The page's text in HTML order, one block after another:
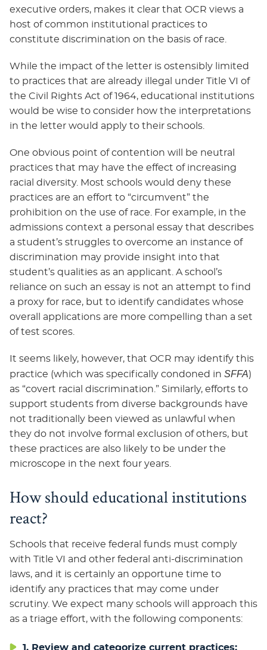
executive orders, makes it clear that OCR views a
host of common institutional practices to
constitute discrimination on the basis of race.
While the impact of the letter is ostensibly limited
to practices that are already illegal under Title VI of
the Civil Rights Act of 1964, educational institutions
would be wise to consider how the interpretations
in the letter would apply to their schools.
One obvious point of contention will be neutral
practices that may have the effect of increasing
racial diversity. Most schools would deny these
practices are an effort to “circumvent” the
prohibition on the use of race. For example, in the
admissions context a personal essay that describes
a student’s struggles to overcome an instance of
discrimination may provide insight into that
student’s qualities as an applicant. A school’s
reliance on such an essay is not an attempt to find
a proxy for race, but to identify candidates whose
overall applications are more compelling than a set
of test scores.
It seems likely, however, that OCR may identify this
practice (which was specifically condoned in SFFA)
as “covert racial discrimination.” Similarly, efforts to
support students from diverse backgrounds have
not traditionally been viewed as unlawful when
they do not involve formal exclusion of others, but
these practices are also likely to be under the
microscope in the next four years.
How should educational institutions
react?
Schools that receive federal funds must comply
with Title VI and other federal anti-discrimination
laws, and it is certainly an opportune time to
identify any practices that may come under
scrutiny. We expect many schools will approach this
as a triage effort, with the following components:
1. Review and categorize current practices: